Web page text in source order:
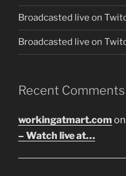
Broadcasted live on
Broadcasted live on
Recent Comments
workingatmart.com on
– Watch live at…